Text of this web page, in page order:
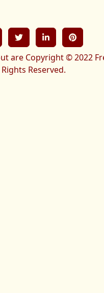
are Copyright © 2022
Rights Reserved.